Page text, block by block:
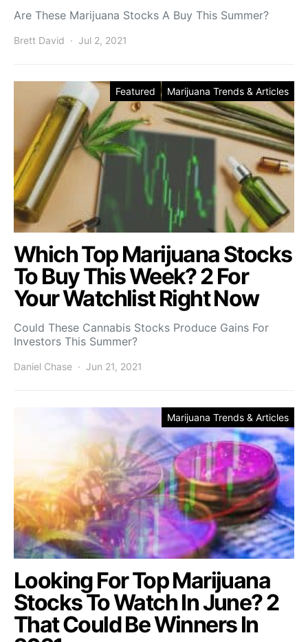
Are These Marijuana Stocks A Buy This Summer?
Brett David Jul 2, 2021
Featured Marijuana Trends & Articles
Which Top Marijuana Stocks
To Buy This Week? 2 For
Your Watchlist Right Now
Could These Cannabis Stocks Produce Gains For
Investors This Summer?
Daniel Chase Jun 21, 2021
Marijuana Trends & Articles
Looking For Top Marijuana
Stocks To Watch In June? 2
That Could Be Winners In